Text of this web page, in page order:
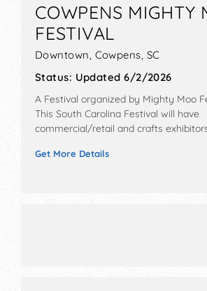
COWPENS MIGHTY
FESTIVAL
Downtown, Cowpens SC
Status: Updated 6/2/2026
A Festival organized by Mighty Moo
This South Carolina Festival will have
commercial/retail and crafts
talent and the hours will be .
Get More Details